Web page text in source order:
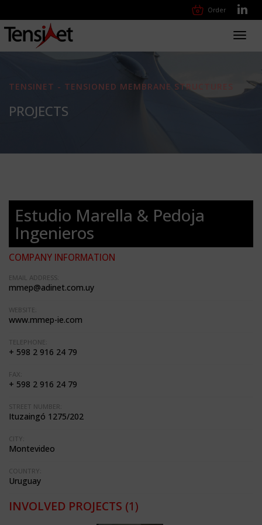
Order
TENSINET - TENSIONED MEMBRANE STRUCTURES
PROJECTS
Estudio Marella & Pedoja
Ingenieros
COMPANY INFORMATION
EMAIL ADDRESS:
mmep@adinet.com.uy
WEBSITE:
www.mmep-ie.com
TELEPHONE:
+ 598 2 916 24 79
FAX:
+ 598 2 916 24 79
STREET NUMBER:
Ituzaingó 1275/202
CITY:
Montevideo
COUNTRY:
Uruguay
INVOLVED PROJECTS (1)